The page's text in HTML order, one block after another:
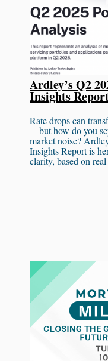
Ardley’s Q2
Insights
Rate drops can
—but how do you
market noise?
Insights Report is
clarity, based on